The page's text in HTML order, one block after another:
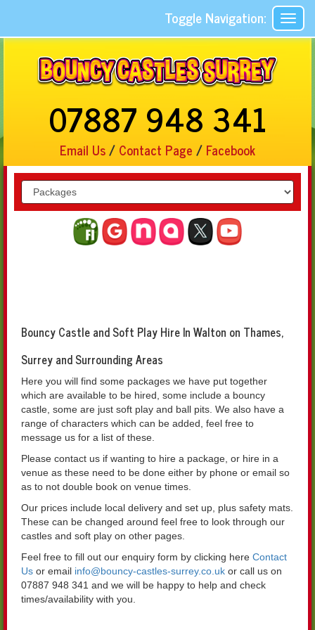
Toggle Navigation:
07887 948 341
Email Us/ Contact Page / Facebook
Bouncy Castle and Soft Play Hire In Walton on Thames,
Surrey and Surrounding Areas
Here you will find some packages we have put together
which are available to be hired, some include a bouncy
castle, some are just soft play and ball pits. We also have a
range of characters which can be added, feel free to
message us for a list of these.
Please contact us if wanting to hire a package, or hire in a
venue as these need to be done either by phone or email so
as to not double book on venue times.
Our prices include local delivery and set up, plus safety mats.
These can be changed around feel free to look through our
castles and soft play on other pages.
Feel free to fill out our enquiry form by clicking here Contact
Us or email info@bouncy-castles-surrey.co.uk or call us on
07887 948 341 and we will be happy to help and check
times/availability with you.